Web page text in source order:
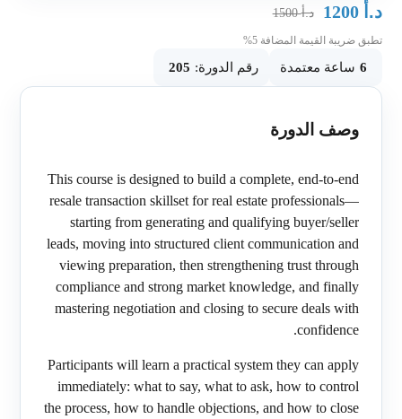
د.أ 1200 د.أ1500
تطبق ضريبة القيمة المضافة 5%
6 ساعة معتمدة رقم الدورة: 205
وصف الدورة
This course is designed to build a complete, end-to-end
resale transaction skillset for real estate professionals—
starting from generating and qualifying buyer/seller
leads, moving into structured client communication and
viewing preparation, then strengthening trust through
compliance and strong market knowledge, and finally
mastering negotiation and closing to secure deals with
confidence.
Participants will learn a practical system they can apply
immediately: what to say, what to ask, how to control
the process, how to handle objections, and how to close